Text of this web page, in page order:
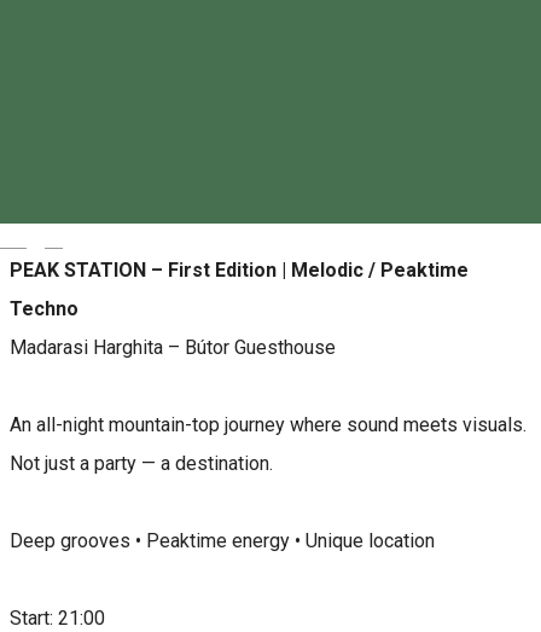
PEAK STATION – First Edition | Melodic / Peaktime
Techno
Madarasi Harghita – Bútor Guesthouse
An all-night mountain-top journey where sound meets visuals.
Not just a party — a destination.
Deep grooves • Peaktime energy • Unique location
Start: 21:00